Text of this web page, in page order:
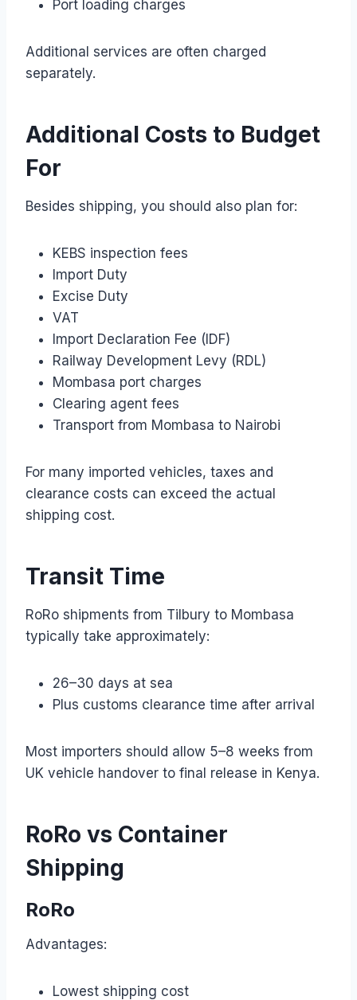
Port loading charges
Additional services are often charged
separately.
Additional Costs to Budget
For
Besides shipping, you should also plan for:
KEBS inspection fees
Import Duty
Excise Duty
VAT
Import Declaration Fee (IDF)
Railway Development Levy (RDL)
Mombasa port charges
Clearing agent fees
Transport from Mombasa to Nairobi
For many imported vehicles, taxes and
clearance costs can exceed the actual
shipping cost.
Transit Time
RoRo shipments from Tilbury to Mombasa
typically take approximately:
26–30 days at sea
Plus customs clearance time after arrival
Most importers should allow 5–8 weeks from
UK vehicle handover to final release in Kenya.
RoRo vs Container
Shipping
RoRo
Advantages:
Lowest shipping cost